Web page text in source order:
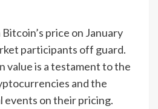
price on January
participants off guard.
value is a testament to the
and the
on their pricing.